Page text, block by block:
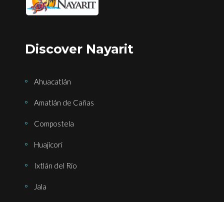
Discover Nayarit
Ahuacatlán
Amatlán de Cañas
Compostela
Huajicori
Ixtlán del Río
Jala